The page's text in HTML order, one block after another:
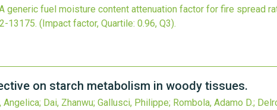
generic fuel moisture content attenuation factor for fire spread
13175. (Impact factor, Quartile: 0.96, Q3).
on starch metabolism in woody tissues.
Angelica; Dai, Zhanwu; Gallusci, Philippe; Rombola, Adamo D.;